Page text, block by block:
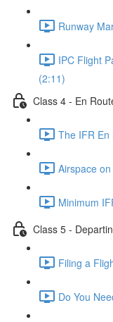
Runway
IPC Flight
(2:11)
Class 4 - En
The IFR En
Airspace
Minimum
Class 5 -
Filing a
Do You